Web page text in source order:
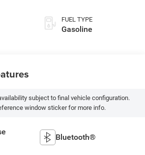
FUEL TYPE
Gasoline
subject to final vehicle configuration.
window sticker for more info.
Bluetooth®